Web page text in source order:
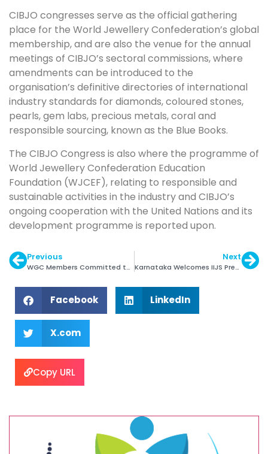
CIBJO congresses serve as the official gathering
place for the World Jewellery Confederation’s global
membership, and are also the venue for the annual
meetings of CIBJO’s sectoral commissions, where
amendments can be introduced to the
organisation’s definitive directories of international
industry standards for diamonds, coloured stones,
pearls, gem labs, precious metals, coral and
responsible sourcing, known as the Blue Books.
The CIBJO Congress is also where the programme of
World Jewellery Confederation Education
Foundation (WJCEF), relating to responsible and
sustainable activities in the industry and CIBJO’s
ongoing cooperation with the United Nations and its
development programme is reported upon.
Previous
WGC Members Committed to TCFD Reporting
Next
Karnataka Welcomes IIJS Premiere with Open Arms
Facebook LinkedIn
X.com
Copy URL